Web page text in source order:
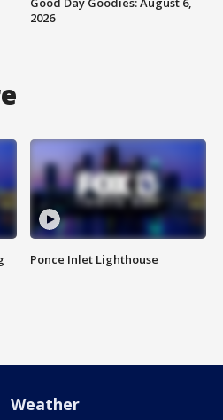
2026
Ponce Inlet Lighthouse
Weather